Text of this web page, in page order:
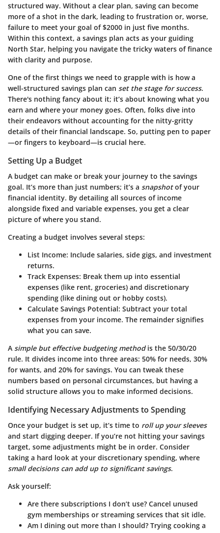
structured way. Without a clear plan, saving can become
more of a shot in the dark, leading to frustration or, worse,
failure to meet your goal of $2000 in just five months.
Within this context, a savings plan acts as your guiding
North Star, helping you navigate the tricky waters of finance
with clarity and purpose.
One of the first things we need to grapple with is how a
well-structured savings plan can set the stage for success.
There's nothing fancy about it; it’s about knowing what you
earn and where your money goes. Often, folks dive into
their endeavors without accounting for the nitty-gritty
details of their financial landscape. So, putting pen to paper
—or fingers to keyboard—is crucial here.
Setting Up a Budget
A budget can make or break your journey to the savings
goal. It’s more than just numbers; it’s a snapshotof your
financial identity. By detailing all sources of income
alongside fixed and variable expenses, you get a clear
picture of where you stand.
Creating a budget involves several steps:
List Income: Include salaries, side gigs, and investment
returns.
Track Expenses: Break them up into essential
expenses (like rent, groceries) and discretionary
spending (like dining out or hobby costs).
Calculate Savings Potential: Subtract your total
expenses from your income. The remainder signifies
what you can save.
A simple but effective budgeting methodis the 50/30/20
rule. It divides income into three areas: 50% for needs, 30%
for wants, and 20% for savings. You can tweak these
numbers based on personal circumstances, but having a
solid structure allows you to make informed decisions.
Identifying Necessary Adjustments to Spending
Once your budget is set up, it’s time to roll up your sleeves
and start digging deeper. If you’re not hitting your savings
target, some adjustments might be in order. Consider
taking a hard look at your discretionary spending, where
small decisions can add up to significant savings.
Ask yourself:
Are there subscriptions I don’t use? Cancel unused
gym memberships or streaming services that sit idle.
Am I dining out more than I should? Trying cooking a